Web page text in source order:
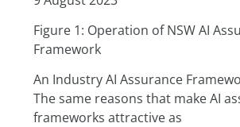
Figure 1: Operation of NSW AI
Framework
An Industry AI Assurance
The same reasons that make AI
frameworks attractive as